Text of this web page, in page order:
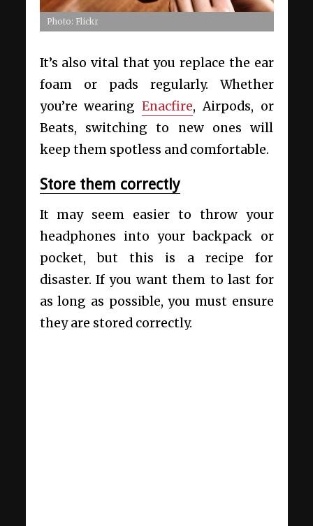
Photo: Flickr
It’s also vital that you replace the ear
foam or pads regularly. Whether
you’re wearing Enacfire, Airpods, or
Beats, switching to new ones will
keep them spotless and comfortable.
Store them correctly
It may seem easier to throw your
headphones into your backpack or
pocket, but this is a recipe for
disaster. If you want them to last for
as long as possible, you must ensure
they are stored correctly.